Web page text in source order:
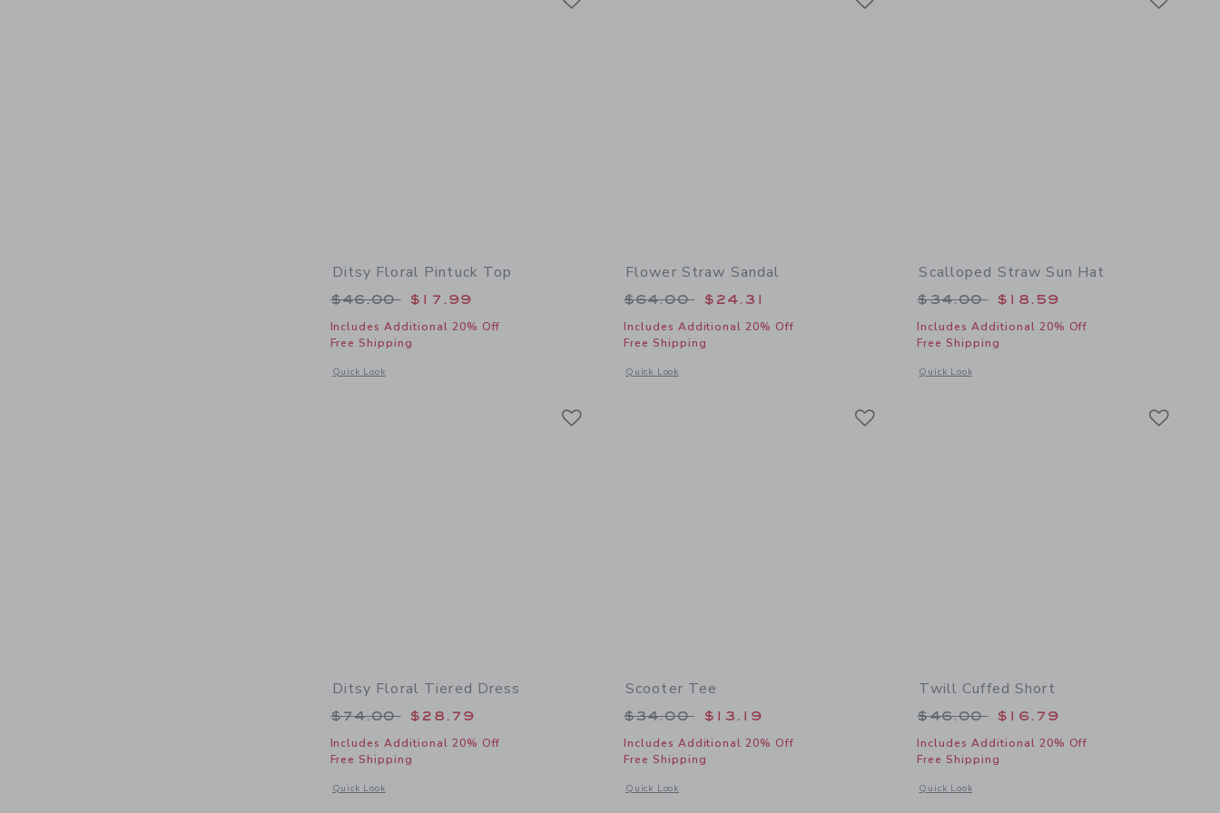
Ditsy Floral Pintuck Top
Price reduced from $46.00 to
$46.00 $17.99
Includes Additional 20% Off
Free Shipping
Quick Look
Opens a modal window with additional details of Ditsy Floral Pintuck Top
Flower Straw Sandal
Price reduced from $64.00 to
$64.00 $24.31
Includes Additional 20% Off
Free Shipping
Quick Look
Opens a modal window with additional details of Flower Straw Sandal
Scalloped Straw Sun Hat
Price reduced from $34.00 to
$34.00 $18.59
Includes Additional 20% Off
Free Shipping
Quick Look
Opens a modal window with additional details of Scalloped
Ditsy Floral Tiered Dress
Price reduced from $74.00 to
$74.00 $28.79
Includes Additional 20% Off
Free Shipping
Quick Look
Opens a modal window with additional details of Ditsy Floral Tiered Dress
Scooter Tee
Price reduced from $34.00 to
$34.00 $13.19
Includes Additional 20% Off
Free Shipping
Quick Look
Opens a modal window with additional details of Scooter Tee
Twill Cuffed Short
Price reduced from $46.00 to
$46.00 $16.79
Includes Additional 20% Off
Free Shipping
Quick Look
Opens a modal window with additional details of Twill